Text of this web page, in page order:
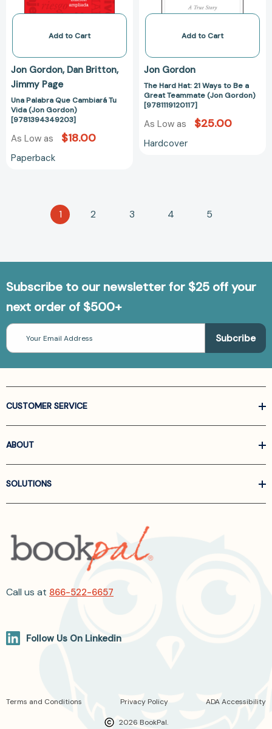
Gordon)
[9781394349203]
Add to Cart
Jon Gordon Dan Britton
Jimmy Page
Una Palabra Que Cambiará Tu
Vida (Jon Gordon)
[9781394349203]
As Low as $18.00
Paperback
a
Teammate
Gordon)
Add to Cart
Jon Gordon
The Hard Hat: 21 Ways to Be a
Great Teammate (Jon Gordon)
[9781119120117]
As Low as $25.00
Hardcover
1 2 3 4 5
Subscribe to our newsletter for $25 off your
next order of $500+
Email
Address
CUSTOMER SERVICE
ABOUT
SOLUTIONS
Call us at 866-522-6657
Follow Us On Linkedin
2026 BookPal.
Terms and Conditions Privacy Policy ADA Accessibility